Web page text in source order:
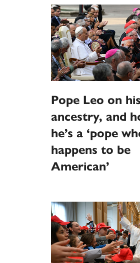
Pope Leo on his
ancestry, and
he’s a ‘pope
happens to be
American’